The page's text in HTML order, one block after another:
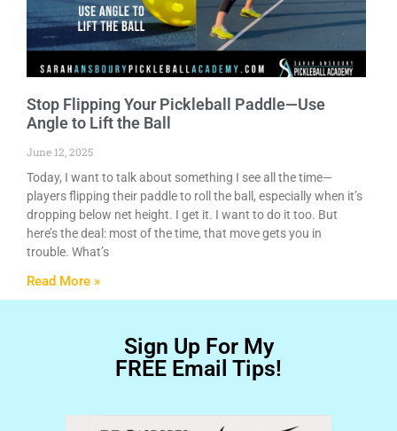
Stop Flipping Your Pickleball Paddle—Use
Angle to Lift the Ball
June 12, 2025
Today, I want to talk about something I see all the time—
players flipping their paddle to roll the ball, especially when it’s
dropping below net height. I get it. I want to do it too. But
here’s the deal: most of the time, that move gets you in
trouble. What’s
Read More »
Sign Up For My
FREE Email Tips!